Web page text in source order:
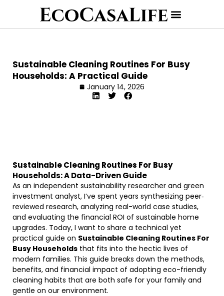
Sustainable Cleaning Routines For Busy
Households: A Practical Guide
January 14, 2026
Sustainable Cleaning Routines For Busy
Households: A Data-Driven Guide
As an independent sustainability researcher and green
investment analyst, I’ve spent years synthesizing peer‐
reviewed research, analyzing real-world case studies,
and evaluating the financial ROI of sustainable home
upgrades. Today, I want to share a technical yet
practical guide on Sustainable Cleaning Routines For
Busy Households that fits into the hectic lives of
modern families. This guide breaks down the methods,
benefits, and financial impact of adopting eco-friendly
cleaning habits that are both safe for your family and
gentle on our environment.